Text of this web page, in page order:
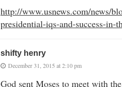
http://www.usnews.com/news/
presidential-iqs-and-success-in-
shifty henry
December 31, 2015 at 2:10 pm
God sent Moses to meet with